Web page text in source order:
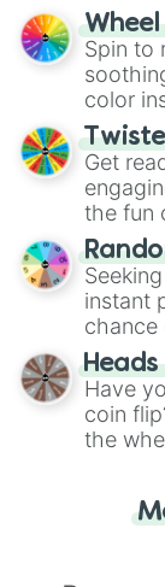
The
way to
Spin to
color
your
Get
the fun
this
instant
chance
choose
the
Have
coin
the
for